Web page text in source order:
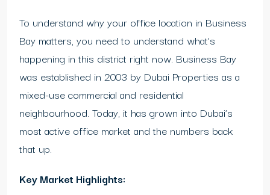
To understand why your office location in Business
Bay matters, you need to understand what’s
happening in this district right now. Business Bay
was established in 2003 by Dubai Properties as a
mixed-use commercial and residential
neighbourhood. Today, it has grown into Dubai’s
most active office market and the numbers back
that up.
Key Market Highlights: